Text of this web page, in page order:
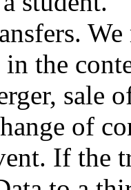
the
sale
of
If the